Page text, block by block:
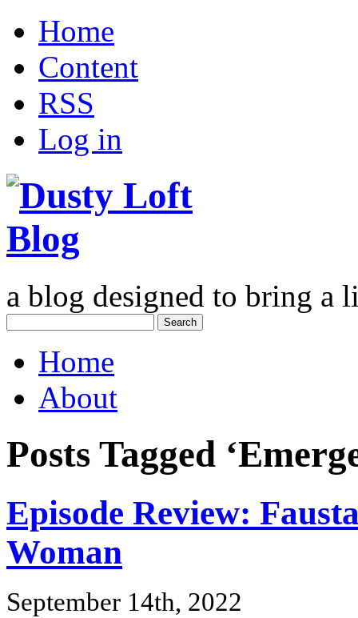
Home
Content
RSS
Log in
a blog designed to bring a
for:
Home
About
Posts Tagged
Episode Review:
Woman
September 14th, 2022